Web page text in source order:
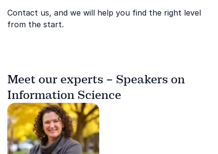
Contact us, and we will help you find the right level
from the start.
Meet our experts – Speakers on
Information Science